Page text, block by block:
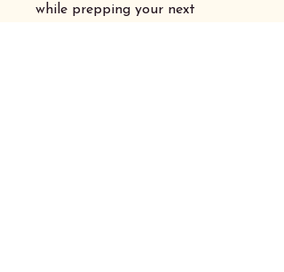
while prepping your next